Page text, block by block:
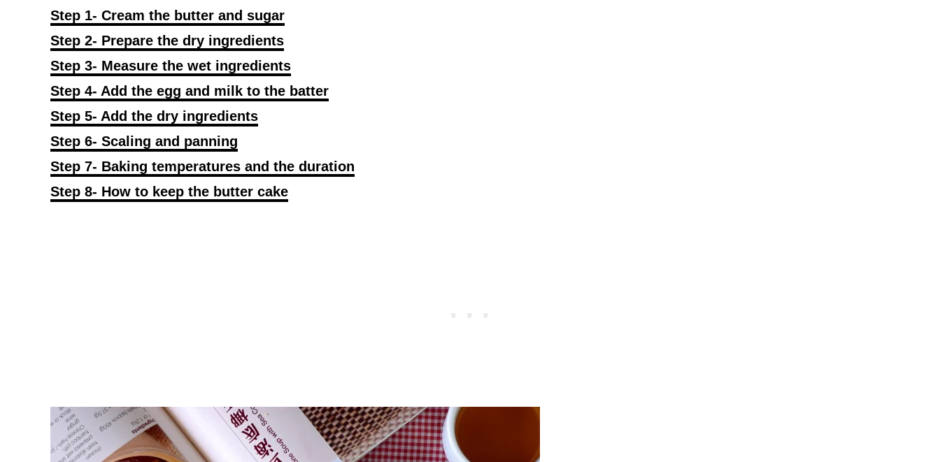
Step 1- Cream the butter and sugar
Step 2- Prepare the dry ingredients
Step 3- Measure the wet ingredients
Step 4- Add the egg and milk to the batter
Step 5- Add the dry ingredients
Step 6- Scaling and panning
Step 7- Baking temperatures and the duration
Step 8- How to keep the butter cake